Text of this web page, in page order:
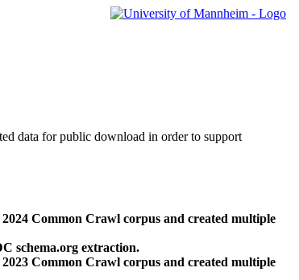
data for public download in order to support
Common Crawl corpus and created multiple
schema.org extraction.
Common Crawl corpus and created multiple